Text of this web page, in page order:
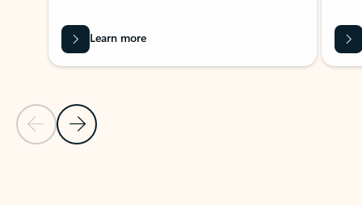
Previous Slide
Next Slide
Learn more